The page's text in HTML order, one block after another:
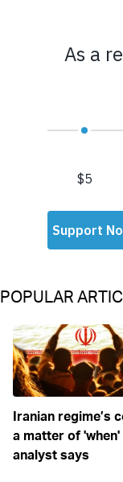
POPULAR
Iranian regime’s
a matter of 'when'
analyst says